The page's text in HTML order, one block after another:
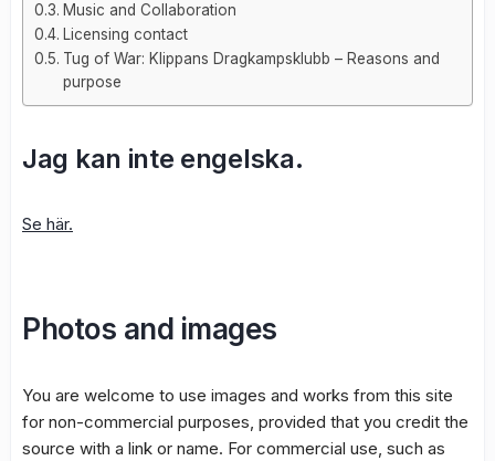
Music and Collaboration
Licensing contact
Tug of War: Klippans Dragkampsklubb – Reasons and
purpose
Jag kan inte engelska.
Se här.
Photos and images
You are welcome to use images and works from this site
for non-commercial purposes, provided that you credit the
source with a link or name. For commercial use, such as